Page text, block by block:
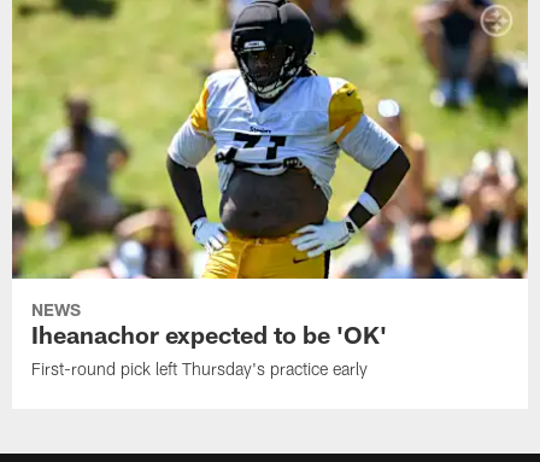
NEWS
Iheanachor expected to be 'OK'
First-round pick left Thursday's practice early